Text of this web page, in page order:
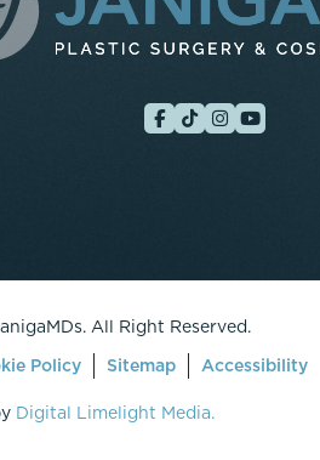
All Right Reserved.
Policy Sitemap
Accessibility
Digital Limelight Media.